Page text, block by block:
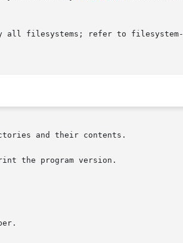
or utilized by all filesystems; refer to
and their contents.
the program version.